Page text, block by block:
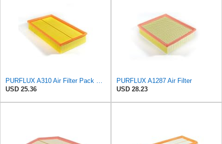
USD 25.36
PURFLUX A1287 Air Filter
USD 28.23